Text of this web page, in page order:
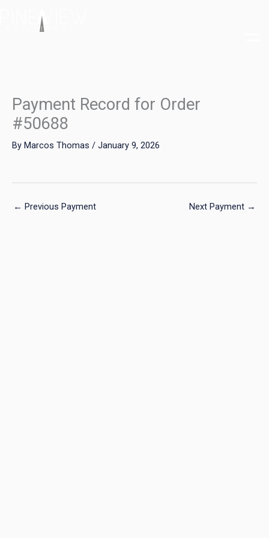
Payment Record for Order
#50688
By Marcos Thomas / January 9, 2026
← Previous Payment Next Payment →